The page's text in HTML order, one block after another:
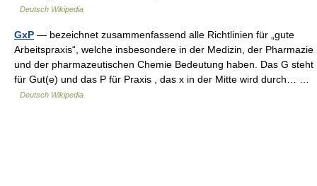
Deutsch Wikipedia
GxP — bezeichnet zusammenfassend alle Richtlinien für „gute
Arbeitspraxis“, welche insbesondere in der Medizin, der Pharmazie
und der pharmazeutischen Chemie Bedeutung haben. Das G steht
für Gut(e) und das P für Praxis , das x in der Mitte wird durch… …
Deutsch Wikipedia